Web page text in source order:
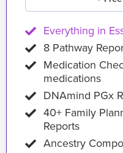
Everything in
8 Pathway
Medication
medications
DNAmind PGx
40+ Family
Reports
Ancestry